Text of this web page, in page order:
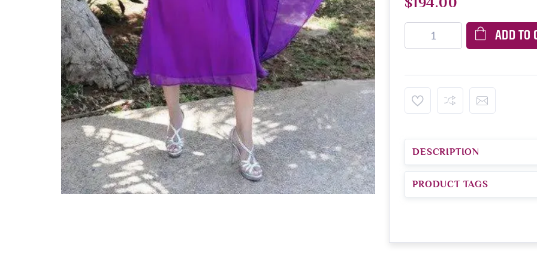
ADD TO
DESCRIPTION
PRODUCT TAGS